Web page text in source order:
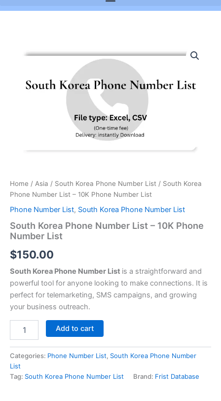
Home / Asia / South Korea Phone Number List / South Korea
Phone Number List – 10K Phone Number List
Phone Number List, South Korea Phone Number List
South Korea Phone Number List – 10K Phone
Number List
$150.00
South Korea Phone Number List is a straightforward and
powerful tool for anyone looking to make connections. It is
perfect for telemarketing, SMS campaigns, and growing
your business outreach.
Korea
Add to cart
Categories: Phone Number List, South Korea Phone Number
List
Tag: South Korea Phone Number List Brand: Frist Database